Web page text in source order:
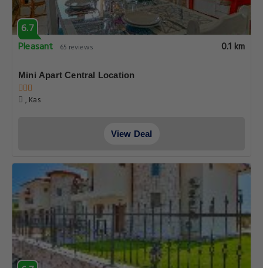
6.7
Pleasant
65 reviews 0.1 km
Mini Apart Central Location
, Kas
View Deal